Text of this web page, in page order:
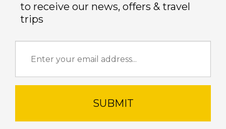
to receive our news, offers & travel
trips
SUBMIT